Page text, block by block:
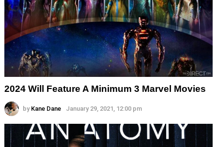
2024 Will Feature A Minimum 3 Marvel Movies
by Kane Dane January 29, 2021, 12:00 pm